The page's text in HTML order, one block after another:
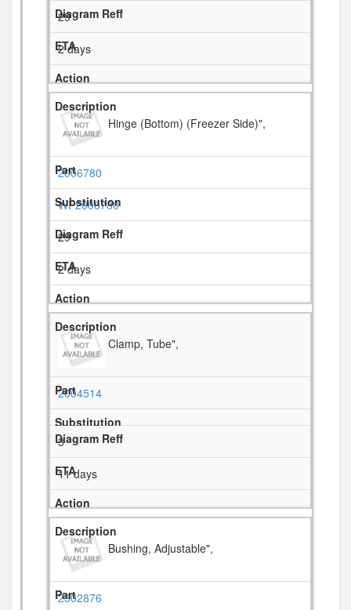
29
2 days
Hinge (Bottom) (Freezer Side)",
2006780
WP2006780
29
2 days
Clamp, Tube",
2004514
3
11 days
Bushing, Adjustable",
2302876